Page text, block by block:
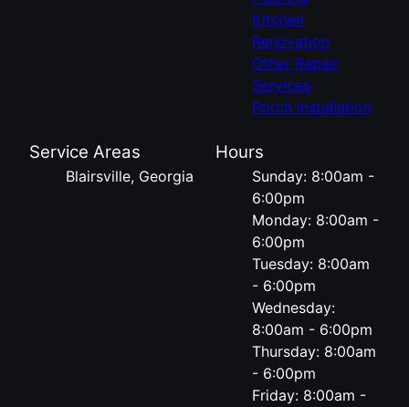
Kitchen
Renovation
Other Repair
Services
Porch Installation
Service Areas
Blairsville, Georgia
Hours
Sunday: 8:00am -
6:00pm
Monday: 8:00am -
6:00pm
Tuesday: 8:00am
- 6:00pm
Wednesday:
8:00am - 6:00pm
Thursday: 8:00am
- 6:00pm
Friday: 8:00am -